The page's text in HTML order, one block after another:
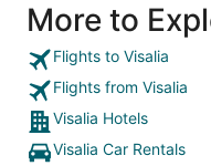
More to
Flights to Visalia
Flights from Visalia
Visalia Hotels
Visalia Car Rentals